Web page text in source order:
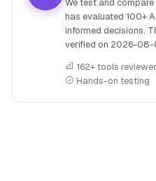
We test and
has evaluated 100+
informed decisions.
verified on 2026-08-
162+ tools
Hands-on testing